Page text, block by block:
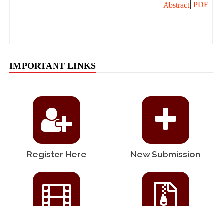
Abstract PDF
IMPORTANT LINKS
Register Here New Submission